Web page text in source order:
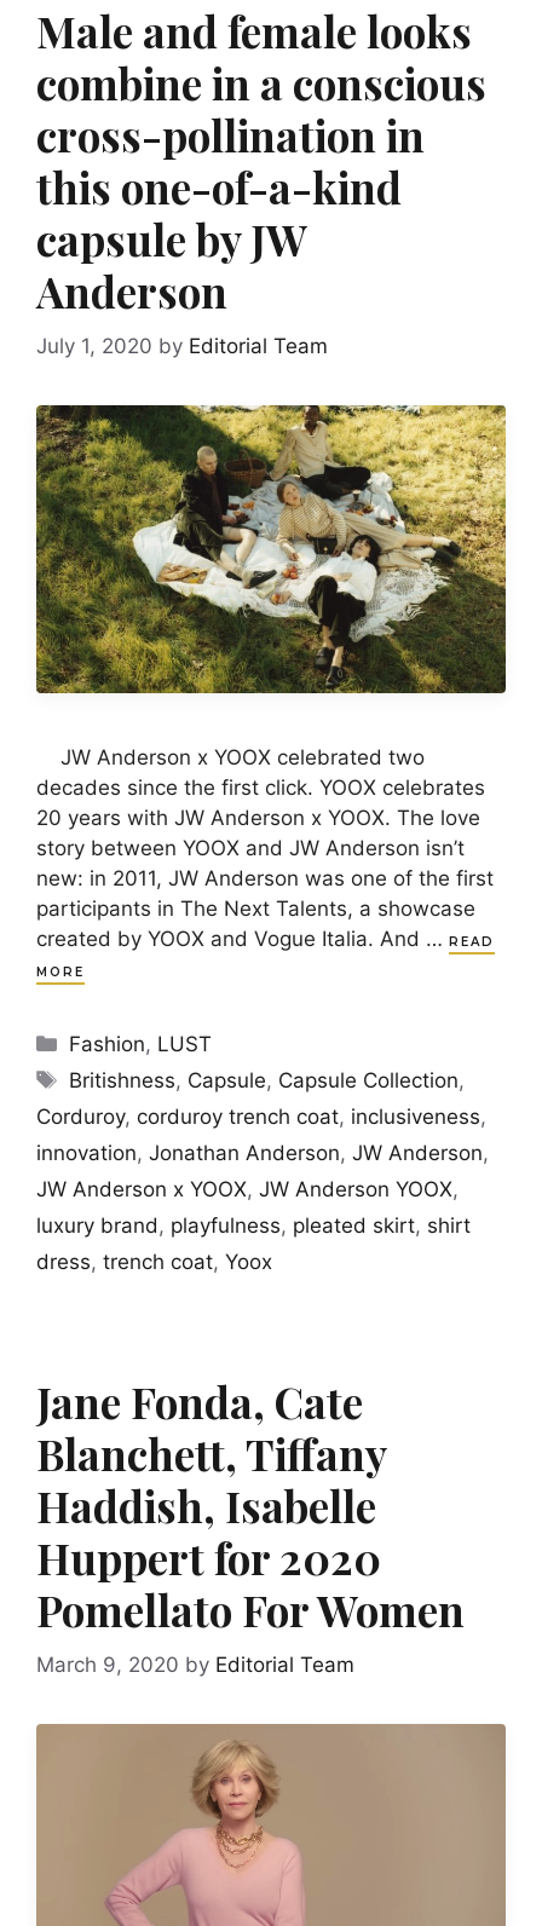
Male and female looks
combine in a conscious
cross-pollination in
this one-of-a-kind
capsule by JW
Anderson
July 1, 2020 by Editorial Team
JW Anderson x YOOX celebrated two
decades since the first click. YOOX celebrates
20 years with JW Anderson x YOOX. The love
story between YOOX and JW Anderson isn’t
new: in 2011, JW Anderson was one of the first
participants in The Next Talents, a showcase
created by YOOX and Vogue Italia. And … READ
MORE
Categories
Fashion, LUST
Tags
Britishness, Capsule, Capsule Collection,
Corduroy, corduroy trench coat, inclusiveness,
innovation, Jonathan Anderson, JW Anderson,
JW Anderson x YOOX, JW Anderson YOOX,
luxury brand , playfulness, pleated skirt, shirt
dress, trench coat, Yoox
Jane Fonda, Cate
Blanchett, Tiffany
Haddish, Isabelle
Huppert for 2020
Pomellato For Women
March 9, 2020 by Editorial Team